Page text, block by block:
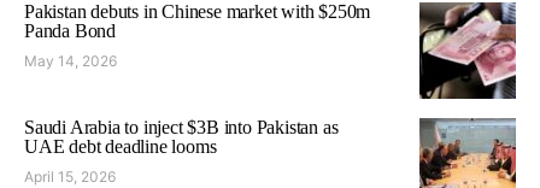
Pakistan debuts in Chinese market with $250m
Panda Bond
May 14, 2026
Saudi Arabia to inject $3B into Pakistan as
UAE debt deadline looms
April 15, 2026